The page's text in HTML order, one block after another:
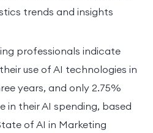
trends and insights
professionals indicate
use of AI technologies in
years, and only 2.75%
in their AI spending, based
of AI in Marketing